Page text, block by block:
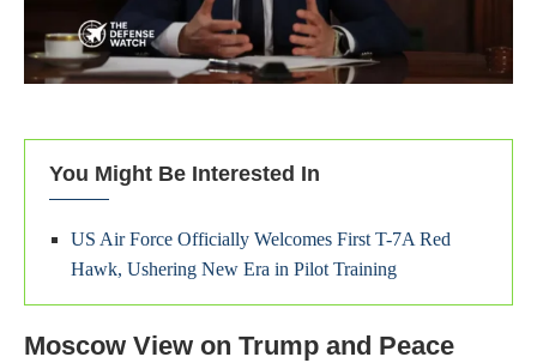
You Might Be Interested In
US Air Force Officially Welcomes First T-7A Red
Hawk, Ushering New Era in Pilot Training
Moscow View on Trump and Peace